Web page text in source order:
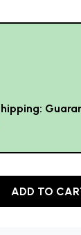
ADD TO